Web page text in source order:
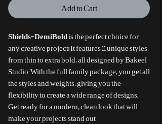
Add to Cart
Shields-DemiBoldis the perfect choice for
any creative project! It features 11 unique styles,
from thin to extra bold, all designed by Bakeel
Studio. With the full family package, you get all
the styles and weights, giving you the
flexibility to create a wide range of designs.
Get ready for a modern, clean look that will
make your projects stand out